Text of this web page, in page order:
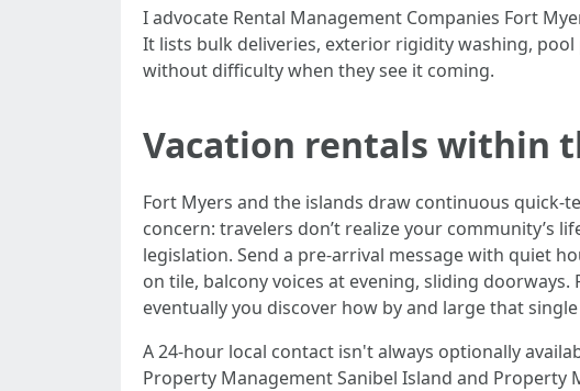
I advocate Rental Management Companies Fort
It lists bulk deliveries, exterior rigidity washing,
without difficulty when they see it coming.
Vacation rentals within
Fort Myers and the islands draw continuous quick-
concern: travelers don’t realize your community’s
legislation. Send a pre-arrival message with quiet
on tile, balcony voices at evening, sliding
eventually you discover how by and large that
A 24-hour local contact isn't always optionally
Property Management Sanibel Island and